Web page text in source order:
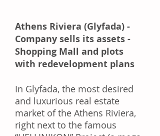
Athens Riviera (Glyfada) -
Company sells its assets -
Shopping Mall and plots
with redevelopment plans
In Glyfada, the most desired
and luxurious real estate
market of the Athens Riviera,
right next to the famous